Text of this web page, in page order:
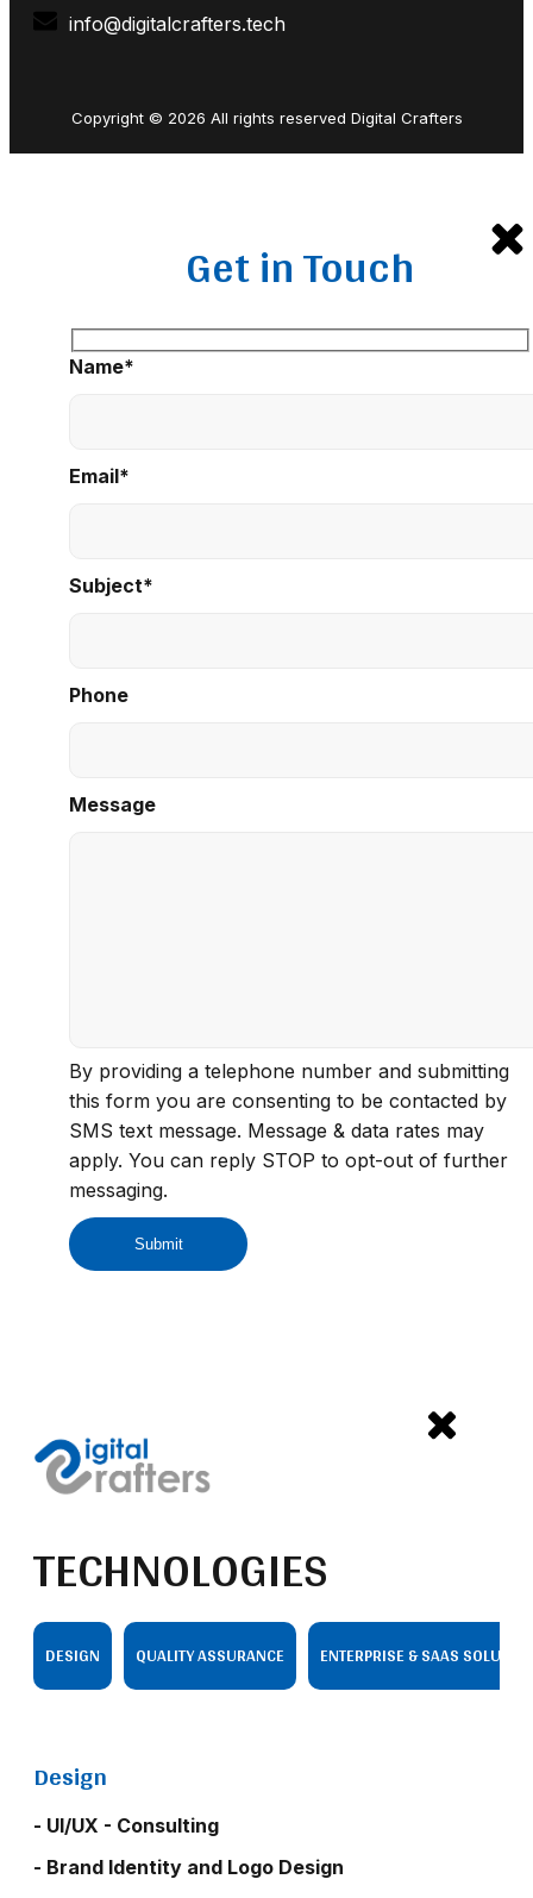
info@digitalcrafters.tech
Copyright © 2026 All rights reserved Digital Crafters
Get in Touch
Name*
Email*
Subject*
Phone
Message
By providing a telephone number and submitting
this form you are consenting to be contacted by
SMS text message. Message & data rates may
apply. You can reply STOP to opt-out of further
messaging.
TECHNOLOGIES
DESIGN QUALITY ASSURANCE ENTERPRISE & SAAS
Design
- UI/UX - Consulting
- Brand Identity and Logo Design